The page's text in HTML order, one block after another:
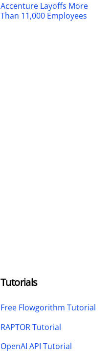
Accenture Layoffs More
Than 11,000 Employees
Tutorials
Free Flowgorithm Tutorial
RAPTOR Tutorial
OpenAI API Tutorial